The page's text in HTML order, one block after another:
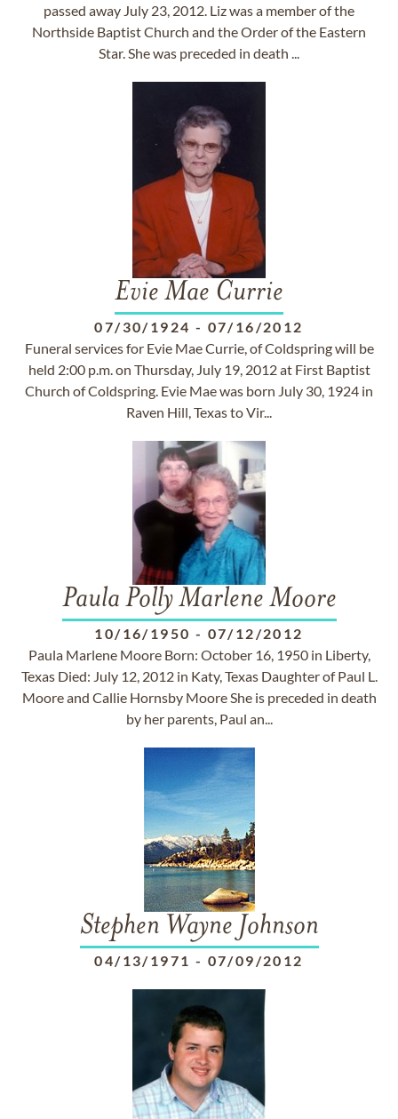
passed away July 23, 2012. Liz was a member of the
Northside Baptist Church and the Order of the Eastern
Star. She was preceded in death ...
Evie Mae Currie
07/30/1924 - 07/16/2012
Funeral services for Evie Mae Currie, of Coldspring will be
held 2:00 p.m. on Thursday, July 19, 2012 at First Baptist
Church of Coldspring. Evie Mae was born July 30, 1924 in
Raven Hill, Texas to Vir...
Paula Polly Marlene Moore
10/16/1950 - 07/12/2012
Paula Marlene Moore Born: October 16, 1950 in Liberty,
Texas Died: July 12, 2012 in Katy, Texas Daughter of Paul L.
Moore and Callie Hornsby Moore She is preceded in death
by her parents, Paul an...
Stephen Wayne Johnson
04/13/1971 - 07/09/2012